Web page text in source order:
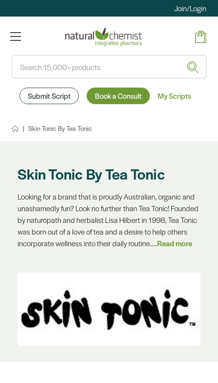
Join/Login
Submit Script Book a Consult My Scripts
Skin Tonic By Tea Tonic
Skin Tonic By Tea Tonic
Looking for a brand that is proudly Australian, organic and
unashamedly fun? Look no further than Tea Tonic! Founded
by naturopath and herbalist Lisa Hilbert in 1998, Tea Tonic
was born out of a love of tea and a desire to help others
incorporate wellness into their daily routine....Read more